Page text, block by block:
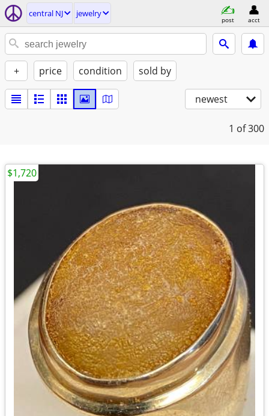
central NJ jewelry
post acct
+ price condition sold by
newest
1 of 300
$1,720